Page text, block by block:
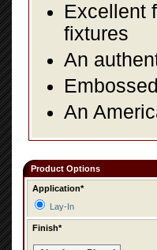
Excellent
fixtures
An
An
Product Options
Application*
Lay-In
Finish*